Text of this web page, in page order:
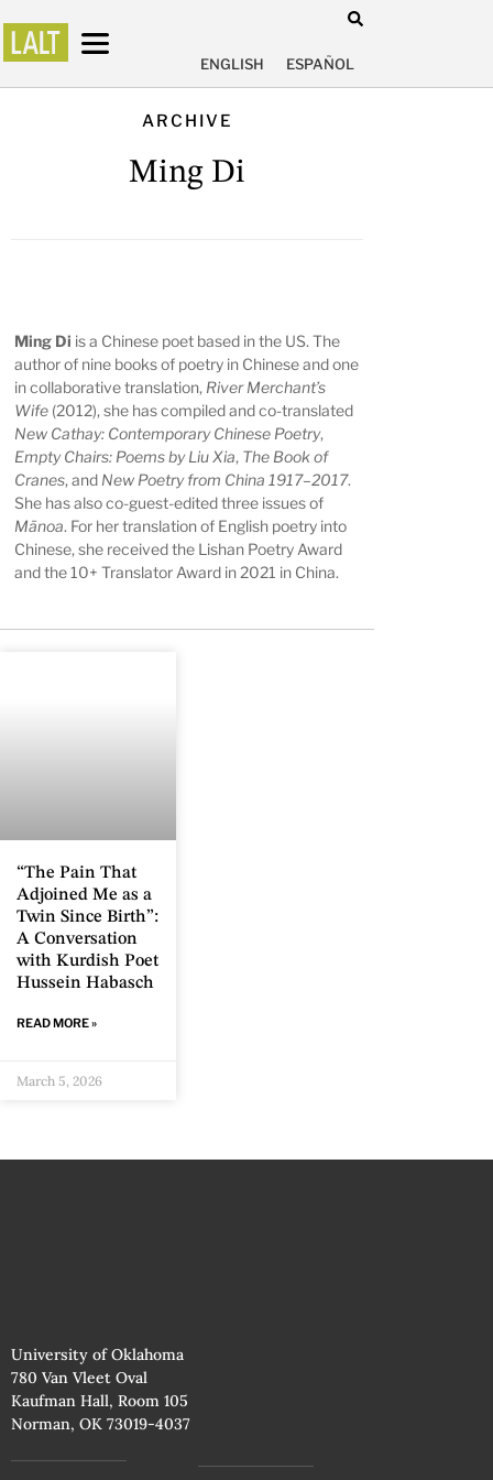
ENGLISH ESPAÑOL
ARCHIVE
Ming Di
Ming Di is a Chinese poet based in the US. The
author of nine books of poetry in Chinese and one
in collaborative translation, River Merchant’s
Wife (2012), she has compiled and co-translated
New Cathay: Contemporary Chinese Poetry,
Empty Chairs: Poems by Liu Xia, The Book of
Cranes, and New Poetry from China 1917–2017.
She has also co-guest-edited three issues of
Mānoa. For her translation of English poetry into
Chinese, she received the Lishan Poetry Award
and the 10+ Translator Award in 2021 in China.
“The Pain That
Adjoined Me as a
Twin Since Birth”:
A Conversation
with Kurdish Poet
Hussein Habasch
READ MORE »
March 5, 2026
University of Oklahoma
780 Van Vleet Oval
Kaufman Hall, Room 105
Norman, OK 73019-4037